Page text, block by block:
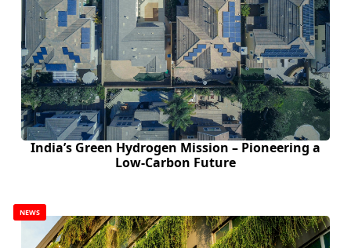
India’s Green Hydrogen Mission – Pioneering a
Low-Carbon Future
NEWS